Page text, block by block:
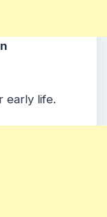
early life.